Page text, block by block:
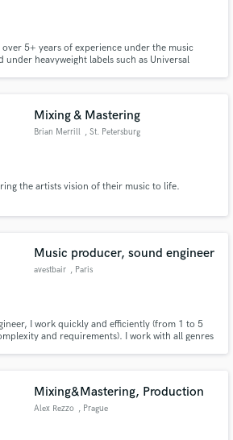
5+ years of experience under the music
under heavyweight labels such as Universal
Mixing & Mastering
Brian Merrill , St. Petersburg
the artists vision of their music to life.
Music producer, sound engineer
avestbair , Paris
I work quickly and efficiently (from 1 to 5
and requirements). I work with all genres
Mixing&Mastering, Production
Alex Rezzo , Prague